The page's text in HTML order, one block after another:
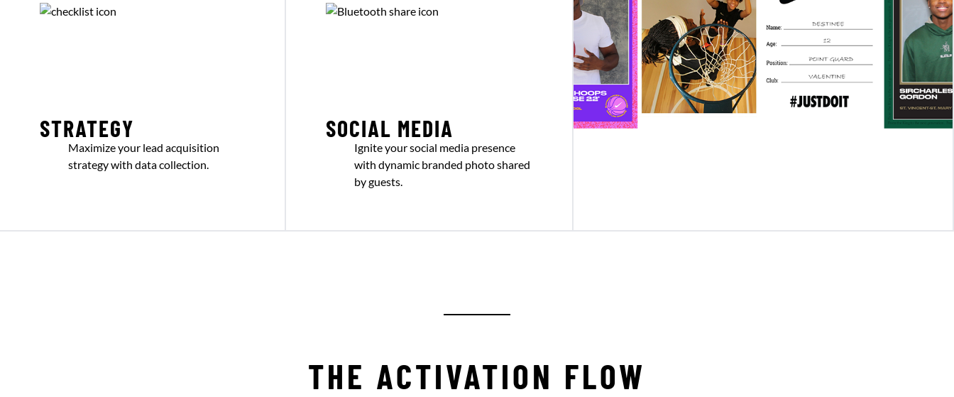
STRATEGY
Maximize your lead acquisition
strategy with data collection.
SOCIAL MEDIA
Ignite your social media presence
with dynamic branded photo shared
by guests.
THE ACTIVATION FLOW